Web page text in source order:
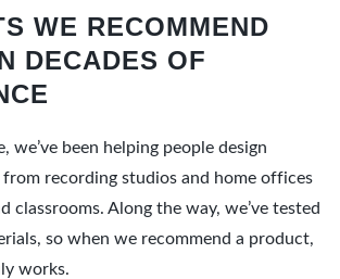
WE RECOMMEND
DECADES OF
we’ve been helping people design
recording studios and home offices
classrooms. Along the way, we’ve tested
so when we recommend a product,
works.